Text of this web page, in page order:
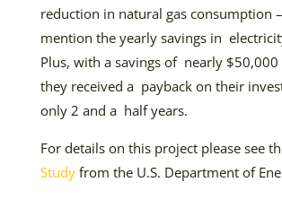
reduction in natural gas consumption
mention the yearly savings in
Plus, with a savings of nearly $50,000
they received a payback on their
only 2 and a half years.
For details on this project please see
Studyfrom the U.S. Department of